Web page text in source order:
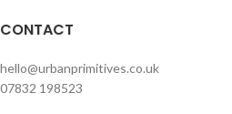
CONTACT
hello@urbanprimitives.co.uk
07832 198523